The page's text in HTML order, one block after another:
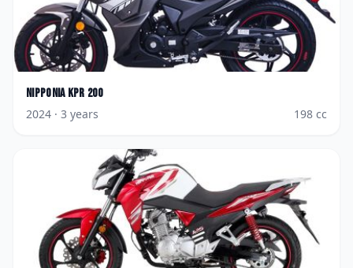
Nipponia KPR 200
2024 · 3 years 198 cc